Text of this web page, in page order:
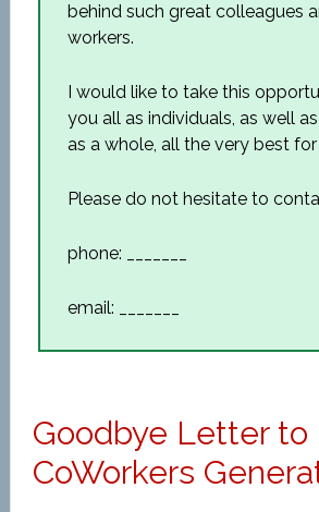
behind such great colleagues
workers.
I would like to take this
you all as individuals, as well
as a whole, all the very best
Please do not hesitate to
phone: _______
email: _______
Goodbye Letter to
CoWorkers